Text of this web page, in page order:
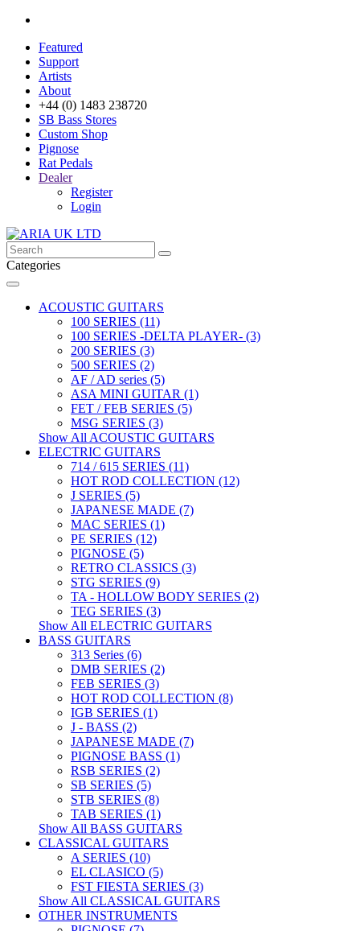
Featured
Support
Artists
About
+44 (0) 1483 238720
SB Bass Stores
Custom Shop
Pignose
Rat Pedals
Dealer
Register
Login
Categories
ACOUSTIC GUITARS
100 SERIES (11)
100 SERIES -DELTA PLAYER- (3)
200 SERIES (3)
500 SERIES (2)
AF / AD series (5)
ASA MINI GUITAR (1)
FET / FEB SERIES (5)
MSG SERIES (3)
Show All ACOUSTIC GUITARS
ELECTRIC GUITARS
714 / 615 SERIES (11)
HOT ROD COLLECTION (12)
J SERIES (5)
JAPANESE MADE (7)
MAC SERIES (1)
PE SERIES (12)
PIGNOSE (5)
RETRO CLASSICS (3)
STG SERIES (9)
TA - HOLLOW BODY SERIES (2)
TEG SERIES (3)
Show All ELECTRIC GUITARS
BASS GUITARS
313 Series (6)
DMB SERIES (2)
FEB SERIES (3)
HOT ROD COLLECTION (8)
IGB SERIES (1)
J - BASS (2)
JAPANESE MADE (7)
PIGNOSE BASS (1)
RSB SERIES (2)
SB SERIES (5)
STB SERIES (8)
TAB SERIES (1)
Show All BASS GUITARS
CLASSICAL GUITARS
A SERIES (10)
EL CLASICO (5)
FST FIESTA SERIES (3)
Show All CLASSICAL GUITARS
OTHER INSTRUMENTS